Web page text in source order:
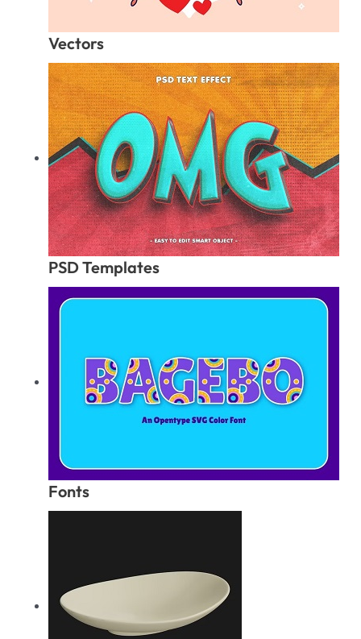
Vectors
PSD Templates
Fonts